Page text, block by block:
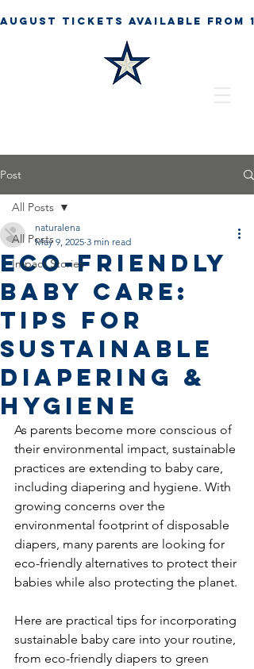
Post
All Posts
Impact Stories
All Posts
Eco-Friendly
Baby Care:
Tips for
Sustainable
Diapering &
Hygiene
naturalena
May 9, 2025 3 min read
As parents become more conscious of
their environmental impact, sustainable
practices are extending to baby care,
including diapering and hygiene. With
growing concerns over the
environmental footprint of disposable
diapers, many parents are looking for
eco-friendly alternatives to protect their
babies while also protecting the planet.
Here are practical tips for incorporating
sustainable baby care into your routine,
from eco-friendly diapers to green